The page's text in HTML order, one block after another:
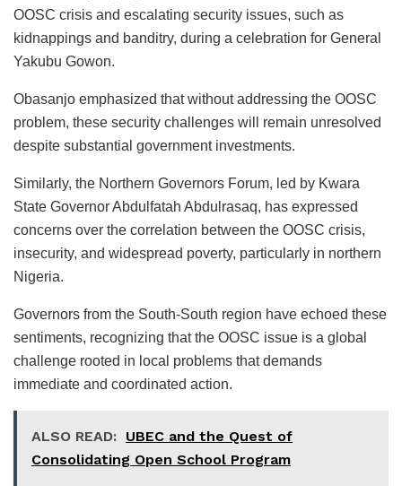
OOSC crisis and escalating security issues, such as
kidnappings and banditry, during a celebration for General
Yakubu Gowon.
Obasanjo emphasized that without addressing the OOSC
problem, these security challenges will remain unresolved
despite substantial government investments.
Similarly, the Northern Governors Forum, led by Kwara
State Governor Abdulfatah Abdulrasaq, has expressed
concerns over the correlation between the OOSC crisis,
insecurity, and widespread poverty, particularly in northern
Nigeria.
Governors from the South-South region have echoed these
sentiments, recognizing that the OOSC issue is a global
challenge rooted in local problems that demands
immediate and coordinated action.
ALSO READ: UBEC and the Quest of
Consolidating Open School Program